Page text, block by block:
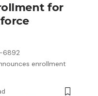
for
6892
enrollment